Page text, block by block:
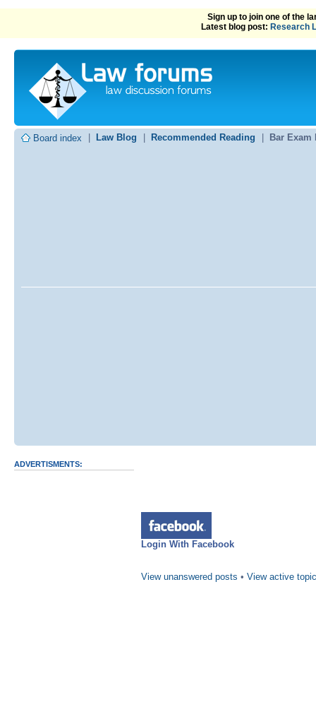
Sign up to join one of the
Latest blog post: Research
Board index Law Blog Recommended Reading Bar Exam
ADVERTISMENTS:
Login With Facebook
View unanswered posts • View active